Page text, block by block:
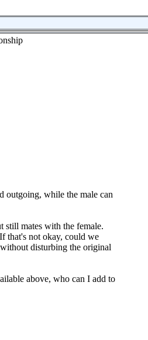
outgoing, while the male can
still mates with the female.
that's not okay, could we
disturbing the original
above, who can I add to